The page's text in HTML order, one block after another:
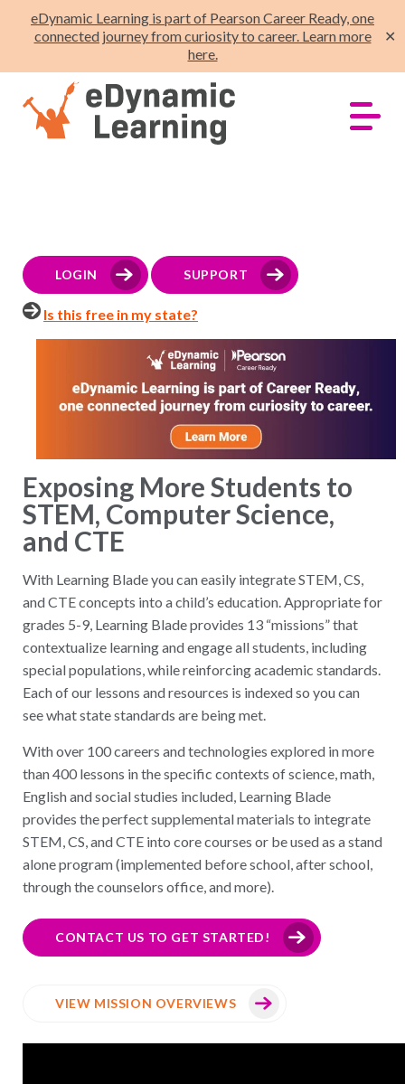
eDynamic Learning is part of Pearson Career Ready, one
connected journey from curiosity to career. Learn more
here.
✕
LOGIN SUPPORT
Is this free in my state?
Exposing More Students to
STEM, Computer Science,
and CTE
With Learning Blade you can easily integrate STEM, CS,
and CTE concepts into a child’s education. Appropriate for
grades 5-9, Learning Blade provides 13 “missions” that
contextualize learning and engage all students, including
special populations, while reinforcing academic standards.
Each of our lessons and resources is indexed so you can
see what state standards are being met.
With over 100 careers and technologies explored in more
than 400 lessons in the specific contexts of science, math,
English and social studies included, Learning Blade
provides the perfect supplemental materials to integrate
STEM, CS, and CTE into core courses or be used as a stand
alone program (implemented before school, after school,
through the counselors office, and more).
CONTACT US TO GET STARTED!
VIEW MISSION OVERVIEWS